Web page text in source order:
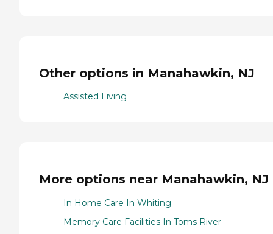
Other options in Manahawkin, NJ
Assisted Living
More options near Manahawkin, NJ
In Home Care In Whiting
Memory Care Facilities In Toms River